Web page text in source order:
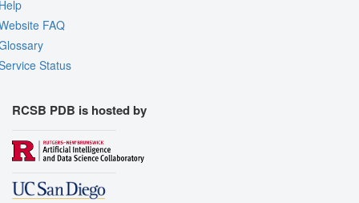
FAQ
Status
RCSB PDB is hosted by